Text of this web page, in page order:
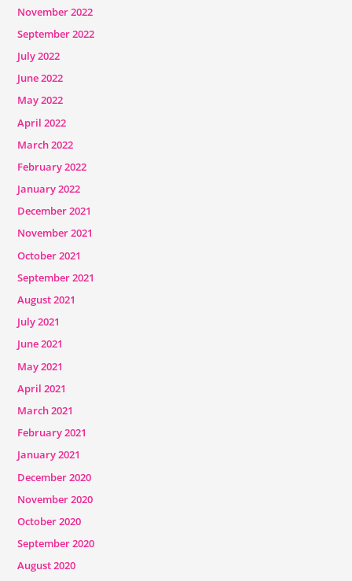
November 2022
September 2022
July 2022
June 2022
May 2022
April 2022
March 2022
February 2022
January 2022
December 2021
November 2021
October 2021
September 2021
August 2021
July 2021
June 2021
May 2021
April 2021
March 2021
February 2021
January 2021
December 2020
November 2020
October 2020
September 2020
August 2020